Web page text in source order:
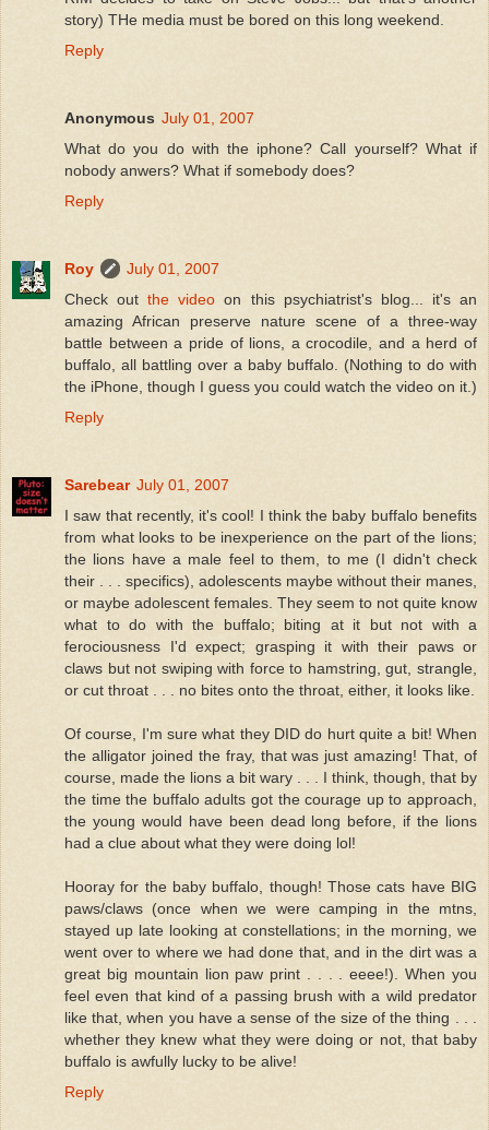
story) THe media must be bored on this long weekend.
Reply
Anonymous July 01, 2007
What do you do with the iphone? Call yourself? What if
nobody anwers? What if somebody does?
Reply
Roy
July 01, 2007
Check outthe video on this psychiatrist's blog... it's an
amazing African preserve nature scene of a three-way
battle between a pride of lions, a crocodile, and a herd of
buffalo, all battling over a baby buffalo. (Nothing to do with
the iPhone, though I guess you could watch the video on it.)
Reply
Sarebear July 01, 2007
I saw that recently, it's cool! I think the baby buffalo benefits
from what looks to be inexperience on the part of the lions;
the lions have a male feel to them, to me (I didn't check
their . . . specifics), adolescents maybe without their manes,
or maybe adolescent females. They seem to not quite know
what to do with the buffalo; biting at it but not with a
ferociousness I'd expect; grasping it with their paws or
claws but not swiping with force to hamstring, gut, strangle,
or cut throat . . . no bites onto the throat, either, it looks like.
Of course, I'm sure what they DID do hurt quite a bit! When
the alligator joined the fray, that was just amazing! That, of
course, made the lions a bit wary . . . I think, though, that by
the time the buffalo adults got the courage up to approach,
the young would have been dead long before, if the lions
had a clue about what they were doing lol!
Hooray for the baby buffalo, though! Those cats have BIG
paws/claws (once when we were camping in the mtns,
stayed up late looking at constellations; in the morning, we
went over to where we had done that, and in the dirt was a
great big mountain lion paw print . . . . eeee!). When you
feel even that kind of a passing brush with a wild predator
like that, when you have a sense of the size of the thing . . .
whether they knew what they were doing or not, that baby
buffalo is awfully lucky to be alive!
Reply